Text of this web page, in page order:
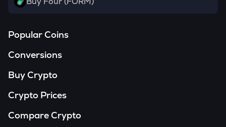
Popular Coins
Conversions
Buy Crypto
Crypto Prices
Compare Crypto